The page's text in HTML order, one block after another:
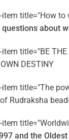
title="How to
about
title="BE THE
DESTINY
title="The
Rudraksha
and the